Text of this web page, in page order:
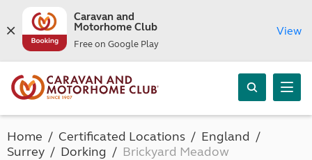
Caravan and
Motorhome Club
Free on Google Play
View
Home Certificated Locations
England
Surrey
Dorking Brickyard Meadow